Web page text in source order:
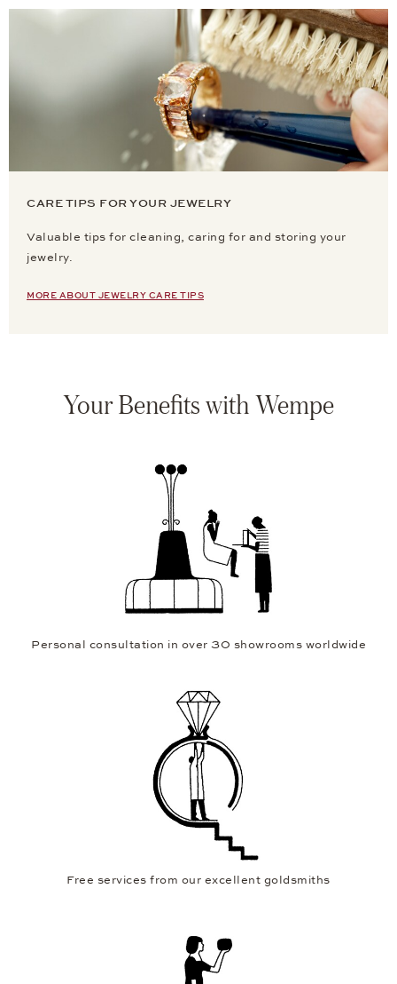
CARE TIPS FOR YOUR JEWELRY
Valuable tips for cleaning, caring for and storing your
jewelry.
MORE ABOUT JEWELRY CARE TIPS
Your Benefits with Wempe
Personal consultation in over 30 showrooms worldwide
Free services from our excellent goldsmiths